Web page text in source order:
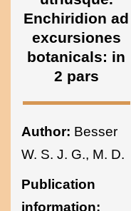
Sciences of
Ukraine
Enchiridion ad
excursiones
botanicals: in
2 pars
Author: Besser
W. S. J. G., M. D.
Publication
information: